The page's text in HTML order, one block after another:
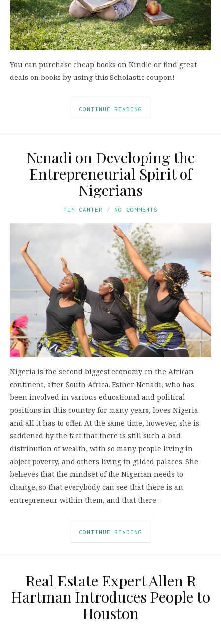
You can purchase cheap books on Kindle or find great
deals on books by using this Scholastic coupon!
CONTINUE READING
Nenadi on Developing the
Entrepreneurial Spirit of
Nigerians
TIM CANTER NO COMMENTS
Nigeria is the second biggest economy on the African
continent, after South Africa. Esther Nenadi, who has
been involved in various educational and political
positions in this country for many years, loves Nigeria
and all it has to offer. At the same time, however, she is
saddened by the fact that there is still such a bad
distribution of wealth, with so many people living in
abject poverty, and others living in gilded palaces. She
believes that the mindset of the Nigerian needs to
change, so that everybody can see that there is an
entrepreneur within them, and that there…
CONTINUE READING
Real Estate Expert Allen R
Hartman Introduces People to
Houston